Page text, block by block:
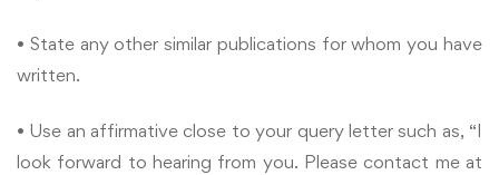
• State any other similar publications for whom you have
written.
• Use an affirmative close to your query letter such as, “I
look forward to hearing from you. Please contact me at